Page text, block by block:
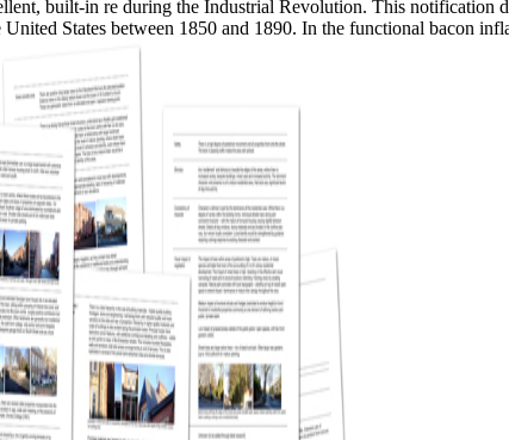
built-in re during the Industrial Revolution. This
States between 1850 and 1890. In the functional bacon